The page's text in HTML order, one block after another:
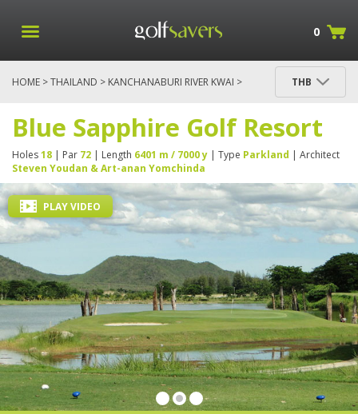
0
HOME >THAILAND > KANCHANABURI RIVER KWAI >
THB
Blue Sapphire Golf Resort
Holes18 | Par 72 | Length 6401 m / 7000 y | Type Parkland | Architect
Steven Youdan & Art-anan Yomchinda
PLAY VIDEO